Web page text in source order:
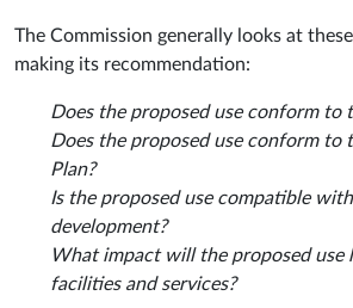
The Commission generally looks at
making its recommendation:
Does the proposed use conform to
Does the proposed use conform to
Plan?
Is the proposed use compatible
development?
What impact will the proposed use
facilities and services?